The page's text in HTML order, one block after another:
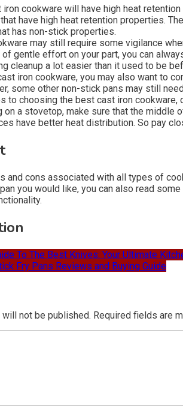
iron cookware will have high heat
have high heat retention properties.
has non-stick properties.
may still require some vigilance
gentle effort on your part, you can
cleanup a lot easier than it used to be
iron cookware, you may also want to
some other non-stick pans may still
to choosing the best cast iron
on a stovetop, make sure that the middle
have better heat distribution. So pay
and cons associated with all types of
you would like, you can also read
To The Best Knives: Your Ultimate
Fry Pans Reviews and Buying Guide
not be published. Required fields are